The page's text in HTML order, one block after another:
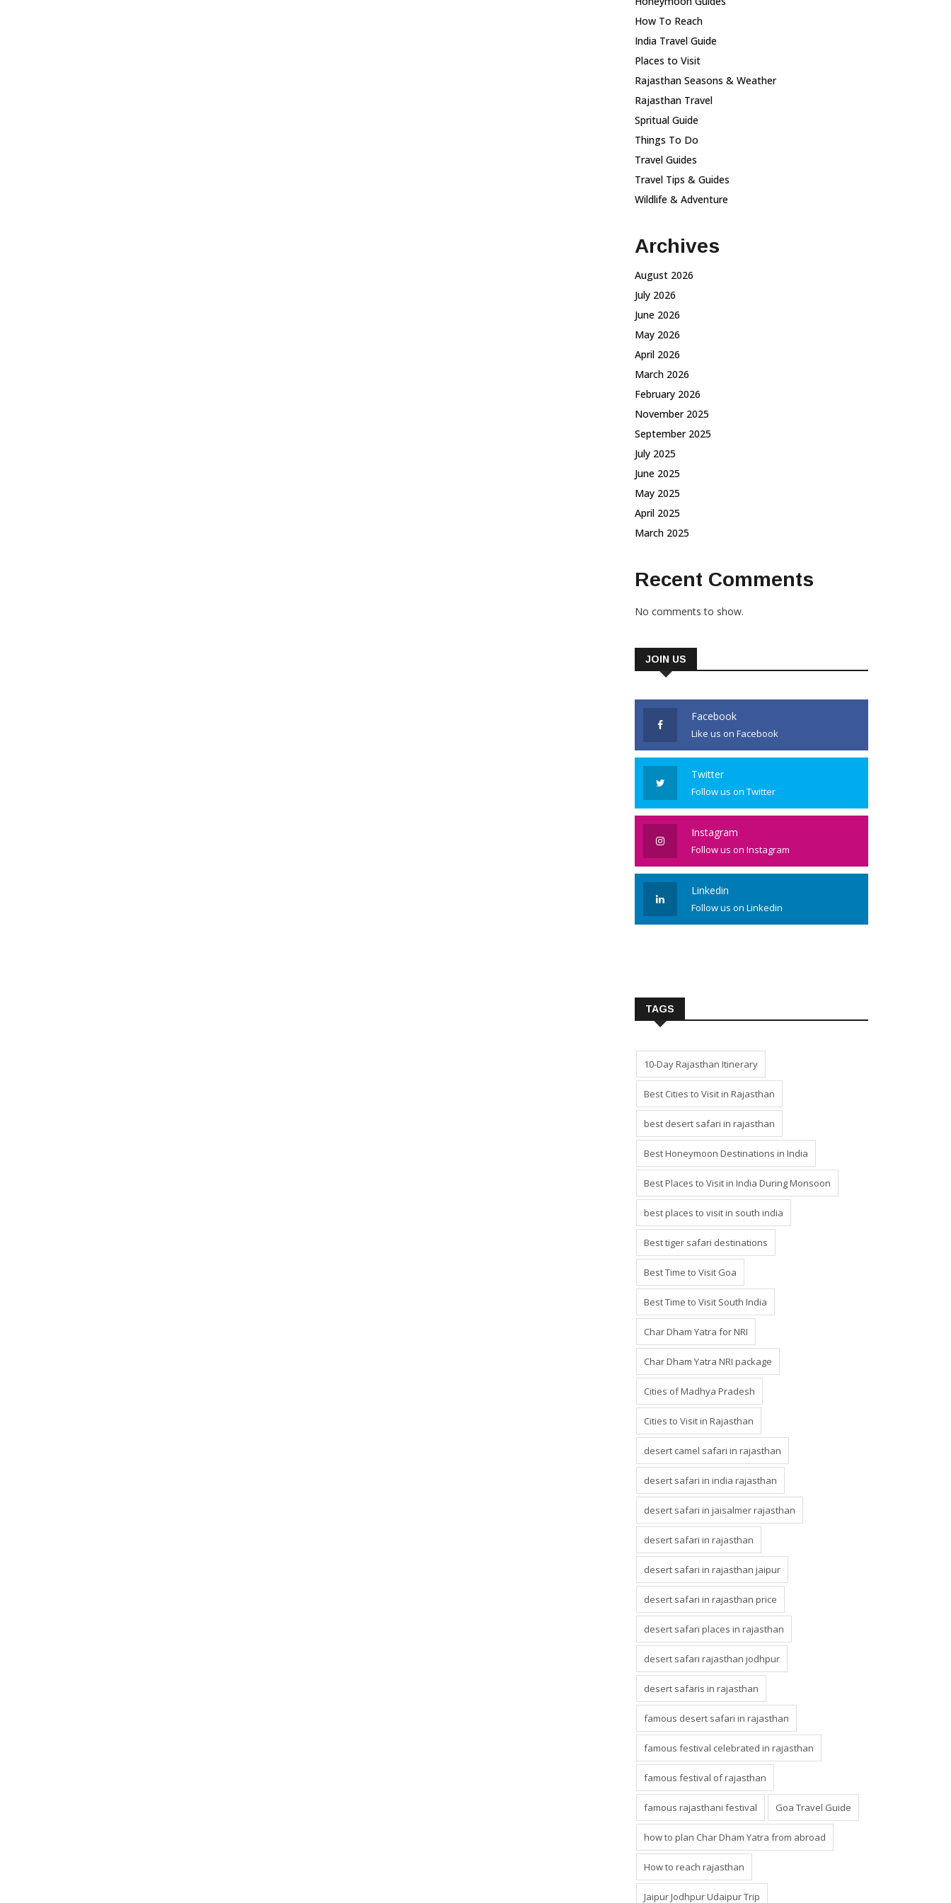
How To Reach
India Travel Guide
Places to Visit
Rajasthan Seasons & Weather
Rajasthan Travel
Spritual Guide
Things To Do
Travel Guides
Travel Tips & Guides
Wildlife & Adventure
Archives
August 2026
July 2026
June 2026
May 2026
April 2026
March 2026
February 2026
November 2025
September 2025
July 2025
June 2025
May 2025
April 2025
March 2025
Recent Comments
No comments to show.
JOIN US
Facebook
Like us on Facebook
Twitter
Follow us on Twitter
Instagram
Follow us on Instagram
Linkedin
Follow us on Linkedin
TAGS
10-Day Rajasthan Itinerary
Best Cities to Visit in Rajasthan
best desert safari in rajasthan
Best Honeymoon Destinations in India
Best Places to Visit in India During Monsoon
best places to visit in south india
Best tiger safari destinations
Best Time to Visit Goa
Best Time to Visit South India
Char Dham Yatra for NRI
Char Dham Yatra NRI package
Cities of Madhya Pradesh
Cities to Visit in Rajasthan
desert camel safari in rajasthan
desert safari in india rajasthan
desert safari in jaisalmer rajasthan
desert safari in rajasthan
desert safari in rajasthan jaipur
desert safari in rajasthan price
desert safari places in rajasthan
desert safari rajasthan jodhpur
desert safaris in rajasthan
famous desert safari in rajasthan
famous festival celebrated in rajasthan
famous festival of rajasthan
famous rajasthani festival Goa Travel Guide
how to plan Char Dham Yatra from abroad
How to reach rajasthan
Jaipur Jodhpur Udaipur Trip